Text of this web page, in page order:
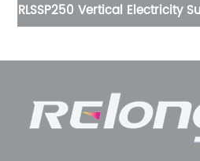
Slurry Pump